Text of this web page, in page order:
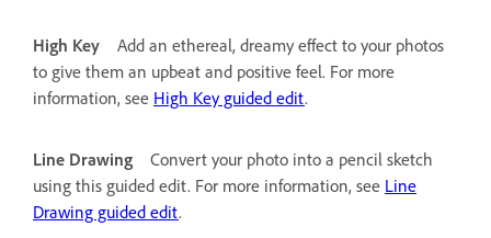
High Key
Add an ethereal, dreamy effect to your photos
to give them an upbeat and positive feel. For more
information, see High Key guided edit.
Line Drawing
Convert your photo into a pencil sketch
using this guided edit. For more information, see Line
Drawing guided edit.